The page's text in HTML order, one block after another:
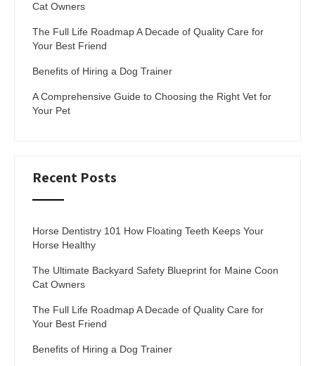
Cat Owners
The Full Life Roadmap A Decade of Quality Care for
Your Best Friend
Benefits of Hiring a Dog Trainer
A Comprehensive Guide to Choosing the Right Vet for
Your Pet
Recent Posts
Horse Dentistry 101 How Floating Teeth Keeps Your
Horse Healthy
The Ultimate Backyard Safety Blueprint for Maine Coon
Cat Owners
The Full Life Roadmap A Decade of Quality Care for
Your Best Friend
Benefits of Hiring a Dog Trainer